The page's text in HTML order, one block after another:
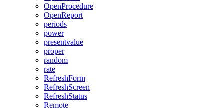
OpenProcedure
OpenReport
periods
power
presentvalue
proper
random
rate
RefreshForm
RefreshScreen
RefreshStatus
Remote